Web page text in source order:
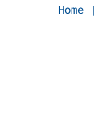
Home |